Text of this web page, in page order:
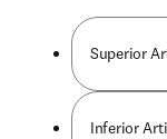
Superior
Inferior